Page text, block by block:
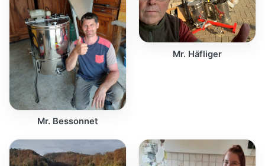
Mr. Bessonnet
Mr. Häfliger